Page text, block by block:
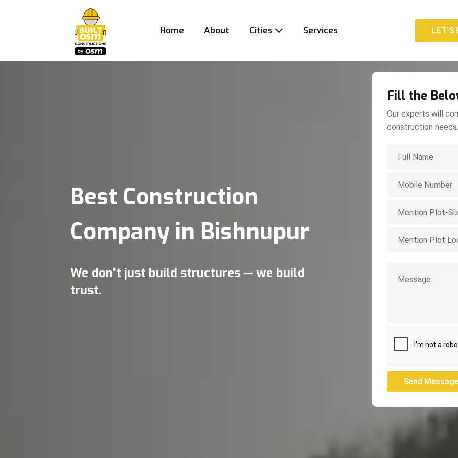
Home About Cities Services
LET'S
LET'S
Best Construction
Company in Bishnupur
We don’t just build structures — we build
trust.
Fill the
Our experts will
construction needs.
Send
Send